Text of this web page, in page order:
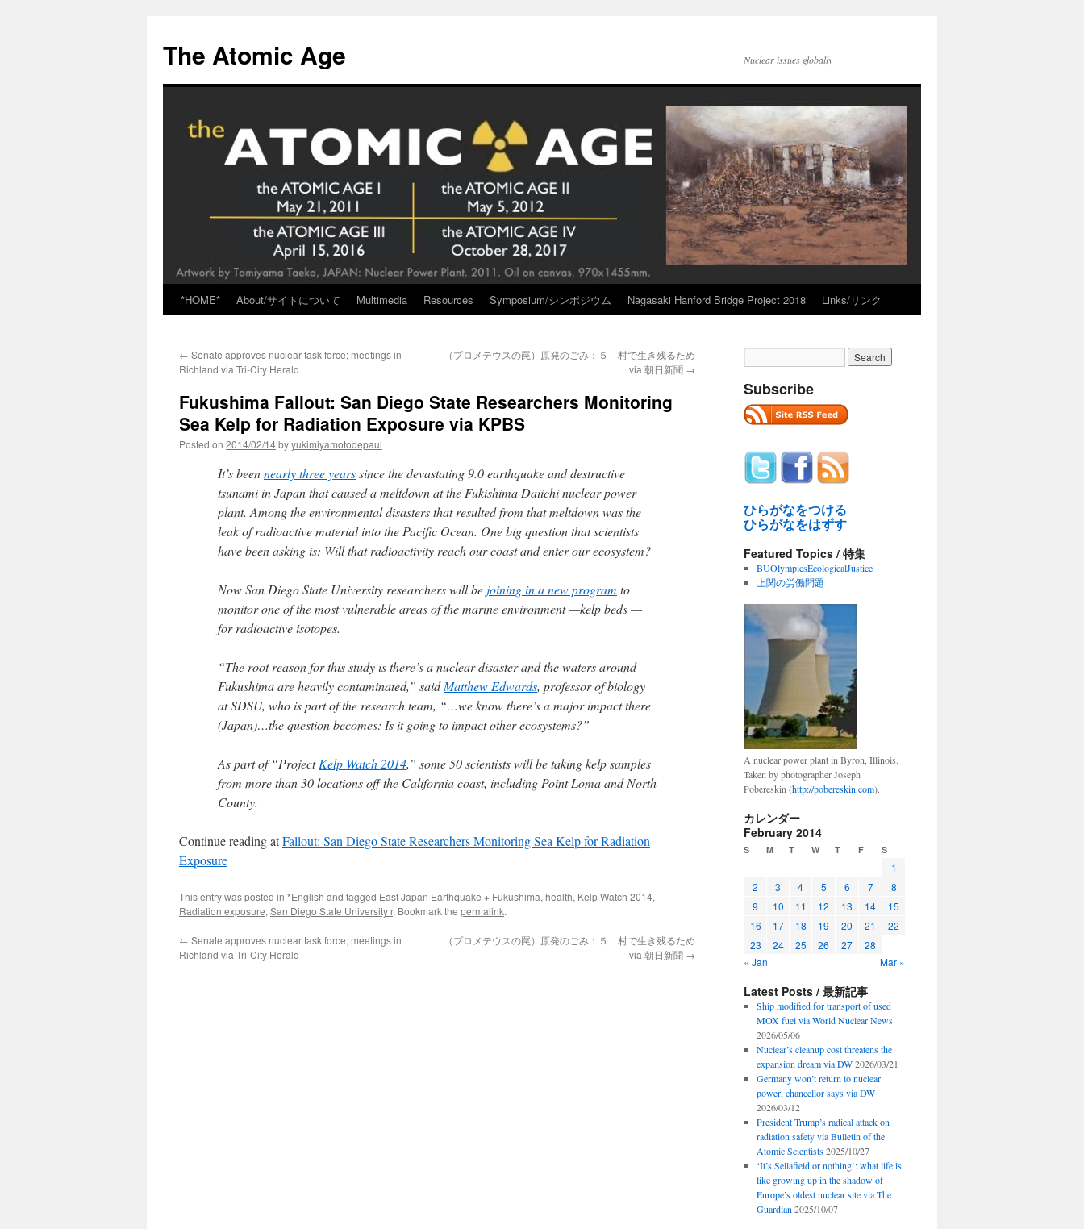
content
The Atomic Age Nuclear issues globally
*HOME* About/サイトについて Multimedia Resources Symposium/シンポジウム Nagasaki Hanford Bridge Project 2018 Links/リンク
← Senate approves nuclear task force; meetings in
Richland via Tri-City Herald
（プロメテウスの罠）原発のごみ：５ 村で生き残るため
via 朝日新聞 →
Fukushima Fallout: San Diego State Researchers Monitoring
Sea Kelp for Radiation Exposure via KPBS
Posted on 2014/02/14byyukimiyamotodepaul
It’s beennearly three yearssince the devastating 9.0 earthquake and destructive
tsunami in Japan that caused a meltdown at the Fukishima Daiichi nuclear power
plant. Among the environmental disasters that resulted from that meltdown was the
leak of radioactive material into the Pacific Ocean. One big question that scientists
have been asking is: Will that radioactivity reach our coast and enter our ecosystem?
Now San Diego State University researchers will be joining in a new program to
monitor one of the most vulnerable areas of the marine environment —kelp beds —
for radioactive isotopes.
“The root reason for this study is there’s a nuclear disaster and the waters around
Fukushima are heavily contaminated,” saidMatthew Edwards, professor of biology
at SDSU, who is part of the research team, “…we know there’s a major impact there
(Japan)…the question becomes: Is it going to impact other ecosystems?”
As part of “ProjectKelp Watch 2014,” some 50 scientists will be taking kelp samples
from more than 30 locations off the California coast, including Point Loma and North
County.
Continue reading atFallout: San Diego State Researchers Monitoring Sea Kelp for Radiation
Exposure
This entry was posted in *English and tagged East Japan Earthquake + Fukushima, health, Kelp Watch 2014,
Radiation exposure, San Diego State University r. Bookmark the permalink.
← Senate approves nuclear task force; meetings in
Richland via Tri-City Herald
（プロメテウスの罠）原発のごみ：５ 村で生き残るため
via 朝日新聞 →
Subscribe
ひらがなをつける
ひらがなをはずす
Featured Topics / 特集
BUOlympicsEcologicalJustice
上関の労働問題
A nuclear power plant in Byron, Illinois.
Taken by photographer Joseph
Pobereskin (http://pobereskin.com).
カレンダー
February 2014
S M T W T F S
1
2
3 4 5 6 7
8
9
10 11 12 13 14
15
16
17 18 19 20 21
22
23
24 25 26 27
28
« Jan
Mar »
Latest Posts / 最新記事
Ship modified for transport of used
MOX fuel via World Nuclear News
2026/05/06
Nuclear’s cleanup cost threatens the
expansion dream via DW 2026/03/21
Germany won’t return to nuclear
power, chancellor says via DW
2026/03/12
President Trump’s radical attack on
radiation safety via Bulletin of the
Atomic Scientists 2025/10/27
‘It’s Sellafield or nothing’: what life is
like growing up in the shadow of
Europe’s oldest nuclear site via The
Guardian 2025/10/07